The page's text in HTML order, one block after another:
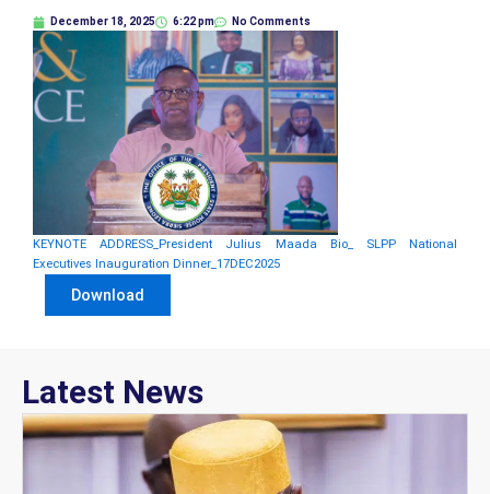
December 18, 2025 6:22 pm No Comments
KEYNOTE ADDRESS_President Julius Maada Bio_ SLPP National
Executives Inauguration Dinner_17DEC2025
Download
Latest News